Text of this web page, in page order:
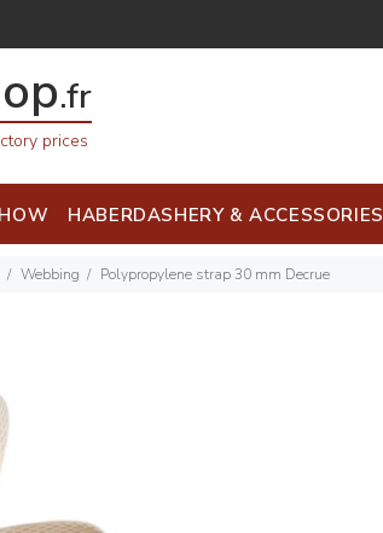
.fr
prices
HABERDASHERY & ACCESSORIES
Webbing Polypropylene strap 30 mm Decrue